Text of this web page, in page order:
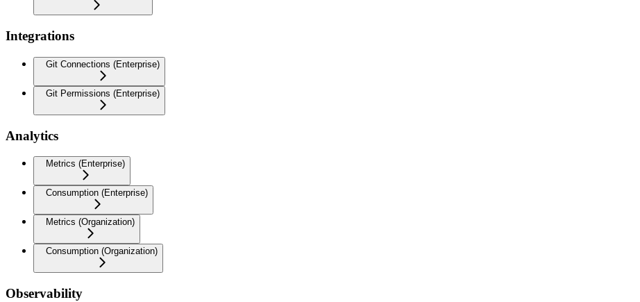
Integrations
Git Connections (Enterprise)
Git Permissions (Enterprise)
Analytics
Metrics (Enterprise)
Consumption (Enterprise)
Metrics (Organization)
Consumption (Organization)
Observability